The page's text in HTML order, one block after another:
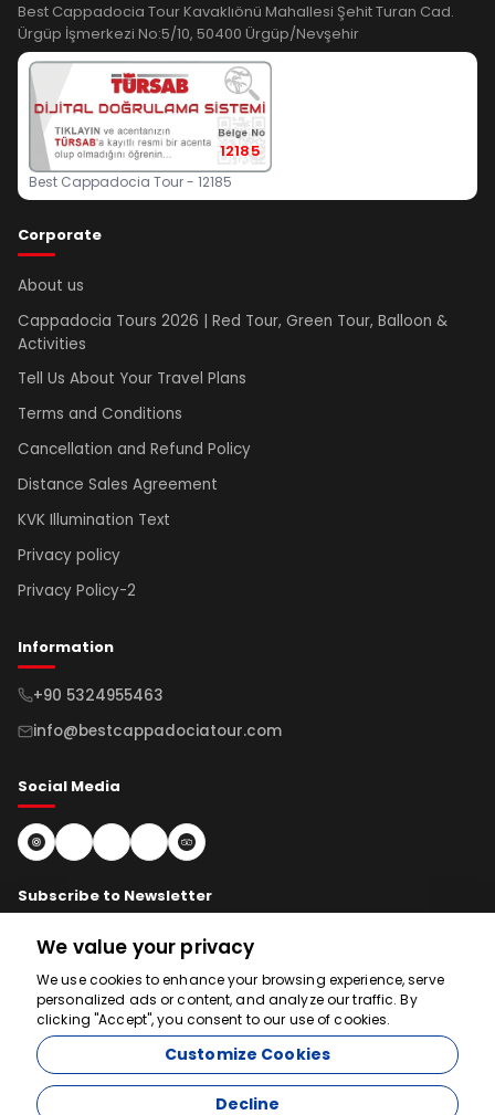
Best Cappadocia Tour Kavaklıönü Mahallesi Şehit Turan Cad.
Ürgüp İşmerkezi No:5/10, 50400 Ürgüp/Nevşehir
12185
Best Cappadocia Tour - 12185
Corporate
About us
Cappadocia Tours 2026 | Red Tour, Green Tour, Balloon &
Activities
Tell Us About Your Travel Plans
Terms and Conditions
Cancellation and Refund Policy
Distance Sales Agreement
KVK Illumination Text
Privacy policy
Privacy Policy-2
Information
+90 5324955463
info@bestcappadociatour.com
Social Media
Subscribe to Newsletter
We value your privacy
We use cookies to enhance your browsing experience, serve
personalized ads or content, and analyze our traffic. By
clicking "Accept", you consent to our use of cookies.
Customize Cookies
Decline
We're here to help